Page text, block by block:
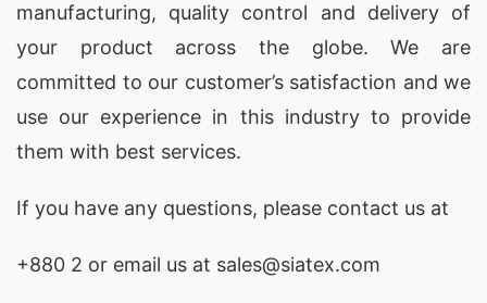
manufacturing, quality control and delivery of
your product across the globe. We are
committed to our customer’s satisfaction and we
use our experience in this industry to provide
them with best services.
If you have any questions, please contact us at
+880 2 or email us at sales@siatex.com